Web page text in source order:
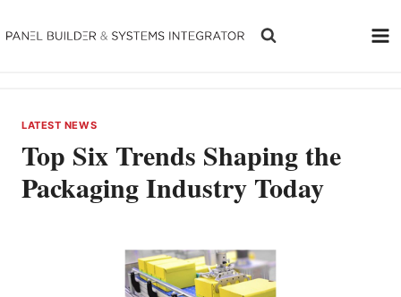
to
LATEST NEWS
Top Six Trends Shaping the
Packaging Industry Today